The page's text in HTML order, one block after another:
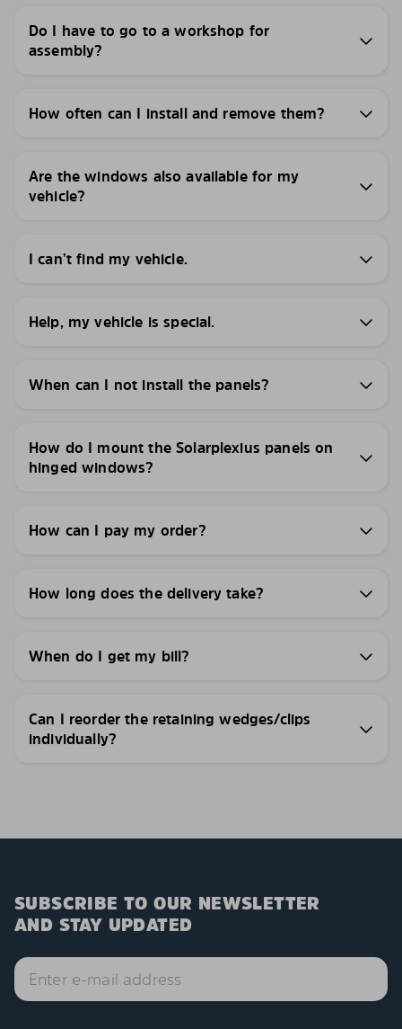
Do I have to go to a workshop for
assembly?
How often can I install and remove them?
Are the windows also available for my
vehicle?
I can’t find my vehicle.
Help, my vehicle is special.
When can I not install the panels?
How do I mount the Solarplexius panels on
hinged windows?
How can I pay my order?
How long does the delivery take?
When do I get my bill?
Can I reorder the retaining wedges/clips
individually?
SUBSCRIBE TO OUR NEWSLETTER
AND STAY UPDATED